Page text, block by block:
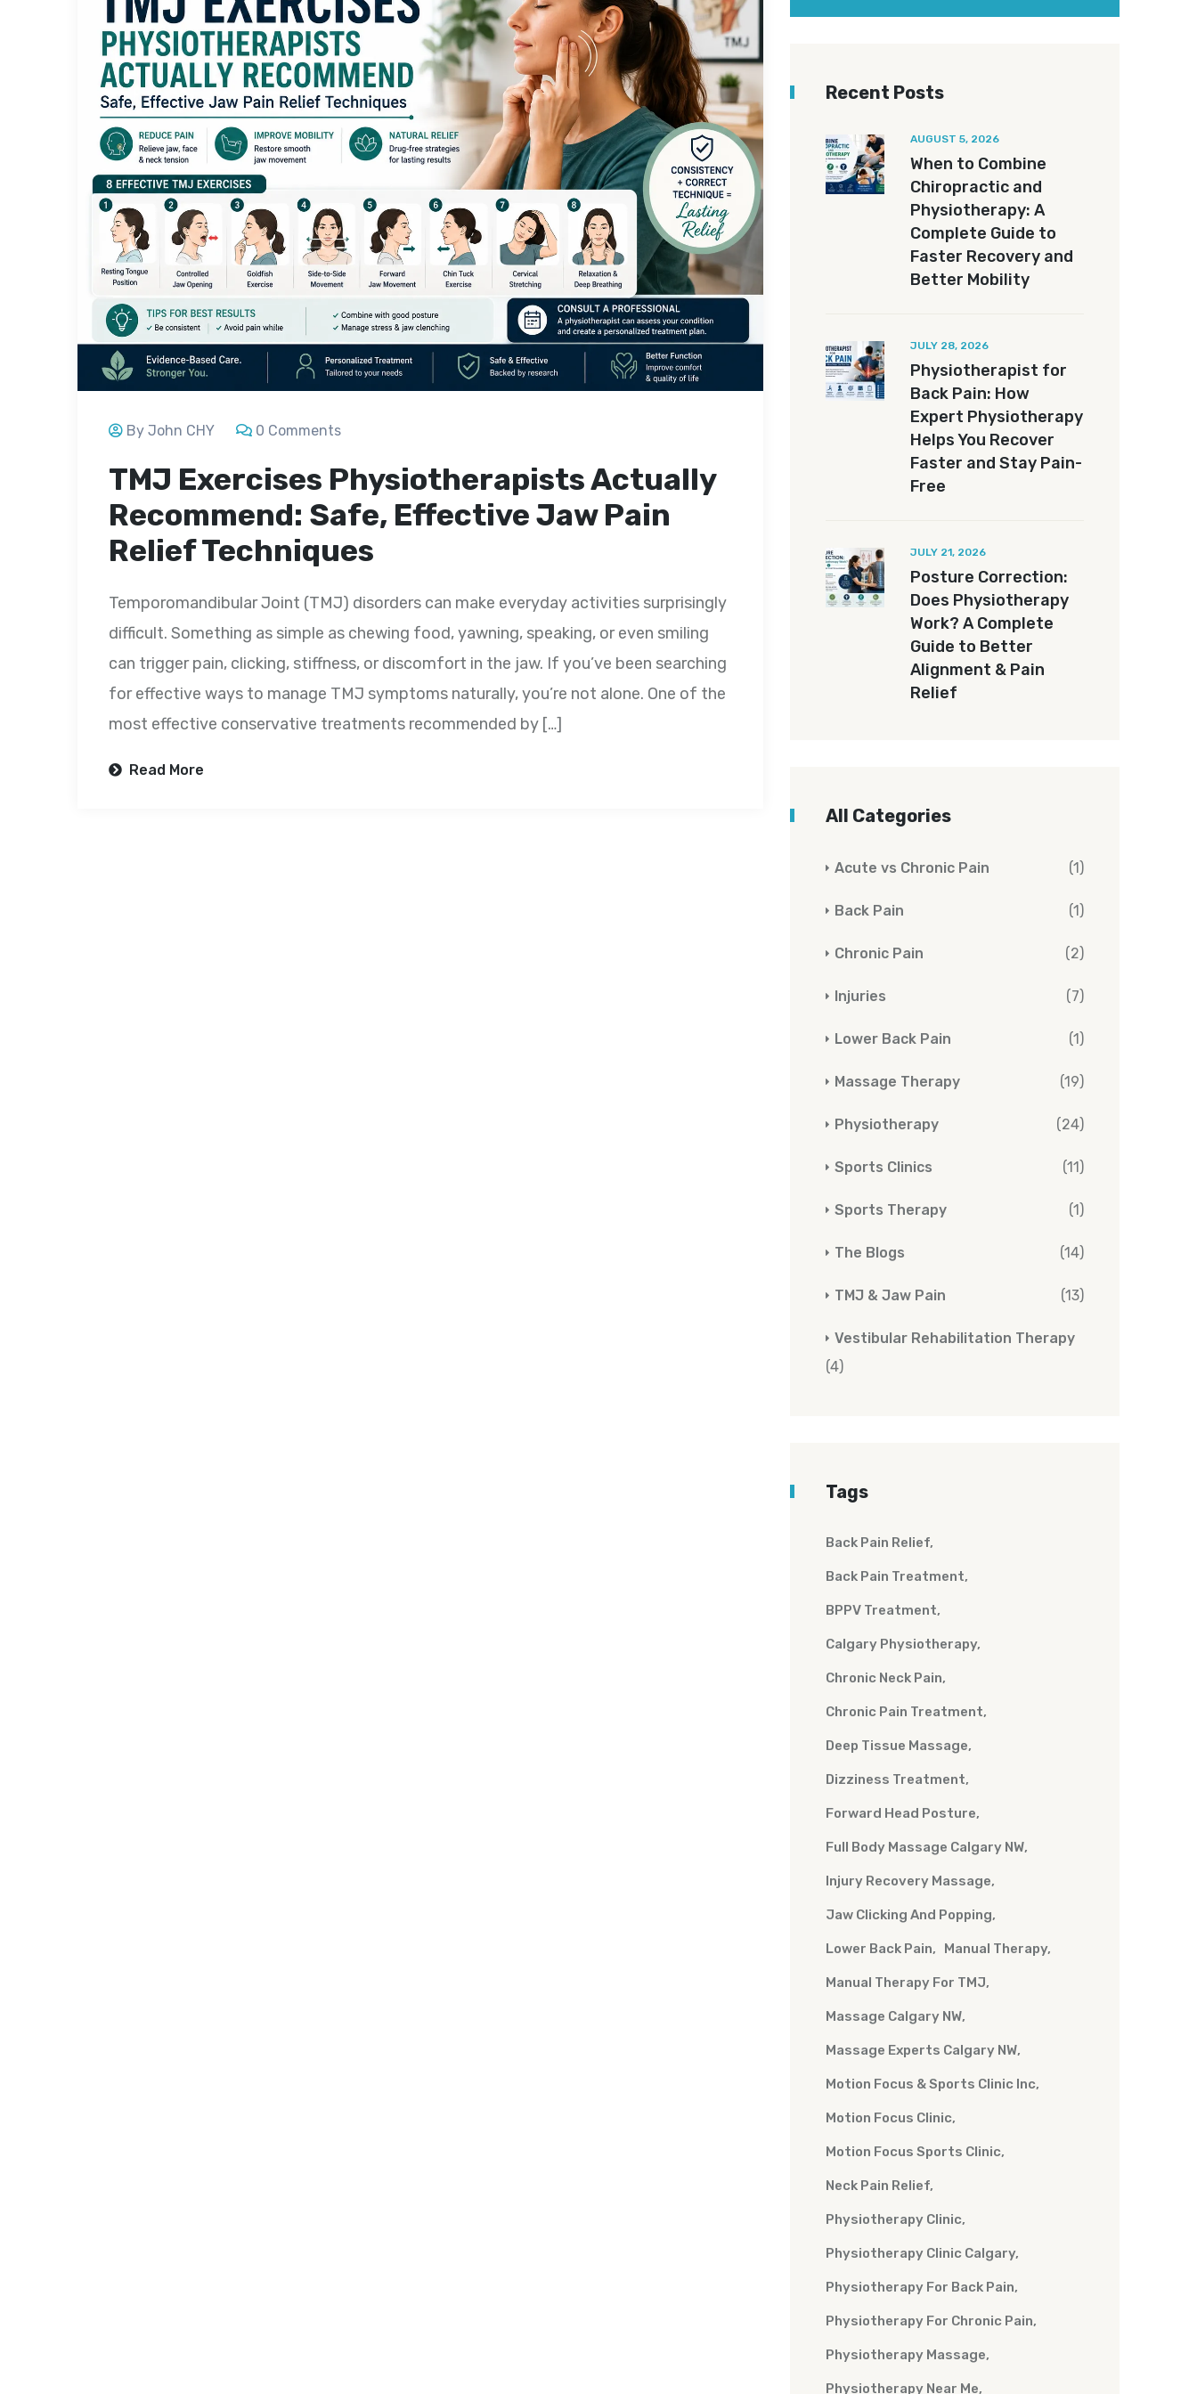
By John CHY 0 Comments
TMJ Exercises Physiotherapists Actually
Recommend: Safe, Effective Jaw Pain
Relief Techniques
Temporomandibular Joint (TMJ) disorders can make everyday activities surprisingly
difficult. Something as simple as chewing food, yawning, speaking, or even smiling
can trigger pain, clicking, stiffness, or discomfort in the jaw. If you’ve been searching
for effective ways to manage TMJ symptoms naturally, you’re not alone. One of the
most effective conservative treatments recommended by […]
Read More
Recent Posts
AUGUST 5, 2026
When to Combine
Chiropractic and
Physiotherapy: A
Complete Guide to
Faster Recovery and
Better Mobility
JULY 28, 2026
Physiotherapist for
Back Pain: How
Expert Physiotherapy
Helps You Recover
Faster and Stay Pain-
Free
JULY 21, 2026
Posture Correction:
Does Physiotherapy
Work? A Complete
Guide to Better
Alignment & Pain
Relief
All Categories
Acute vs Chronic Pain (1)
Back Pain (1)
Chronic Pain (2)
Injuries (7)
Lower Back Pain (1)
Massage Therapy (19)
Physiotherapy (24)
Sports Clinics (11)
Sports Therapy (1)
The Blogs (14)
TMJ & Jaw Pain (13)
Vestibular Rehabilitation Therapy
(4)
Tags
Back Pain Relief
Back Pain Treatment
BPPV Treatment
Calgary Physiotherapy
Chronic Neck Pain
Chronic Pain Treatment
Deep Tissue Massage
Dizziness Treatment
Forward Head Posture
Full Body Massage Calgary NW
Injury Recovery Massage
Jaw Clicking And Popping
Lower Back Pain Manual Therapy
Manual Therapy For TMJ
Massage Calgary NW
Massage Experts Calgary NW
Motion Focus & Sports Clinic Inc
Motion Focus Clinic
Motion Focus Sports Clinic
Neck Pain Relief
Physiotherapy Clinic
Physiotherapy Clinic Calgary
Physiotherapy For Back Pain
Physiotherapy For Chronic Pain
Physiotherapy Massage
Physiotherapy Near Me